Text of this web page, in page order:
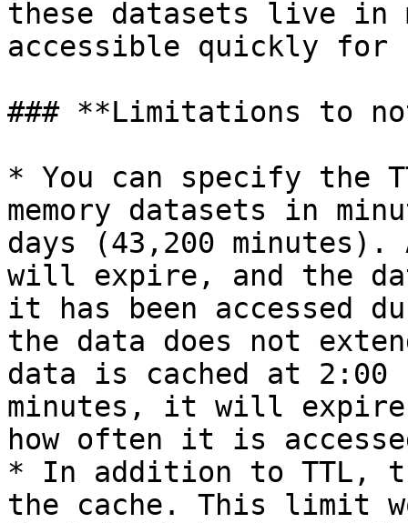
these datasets live in
accessible quickly for
### **Limitations to
* You can specify the
memory datasets in
days (43,200
will expire, and the
it has been accessed
the data does not
data is cached at 2:00
minutes, it will expire
how often it is
* In addition to TTL,
the cache. This limit